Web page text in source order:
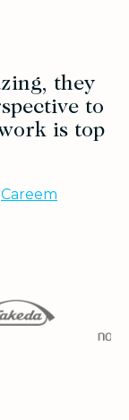
they
to
is top
Careem